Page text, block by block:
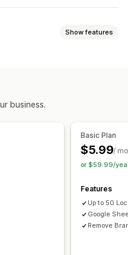
Show features
Multi-location
business.
Basic Plan
$5.99/
or $59.99/
Features
Up to 50
Google
Remove